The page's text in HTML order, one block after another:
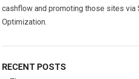
cashflow and promoting those sites via
Optimization.
RECENT POSTS